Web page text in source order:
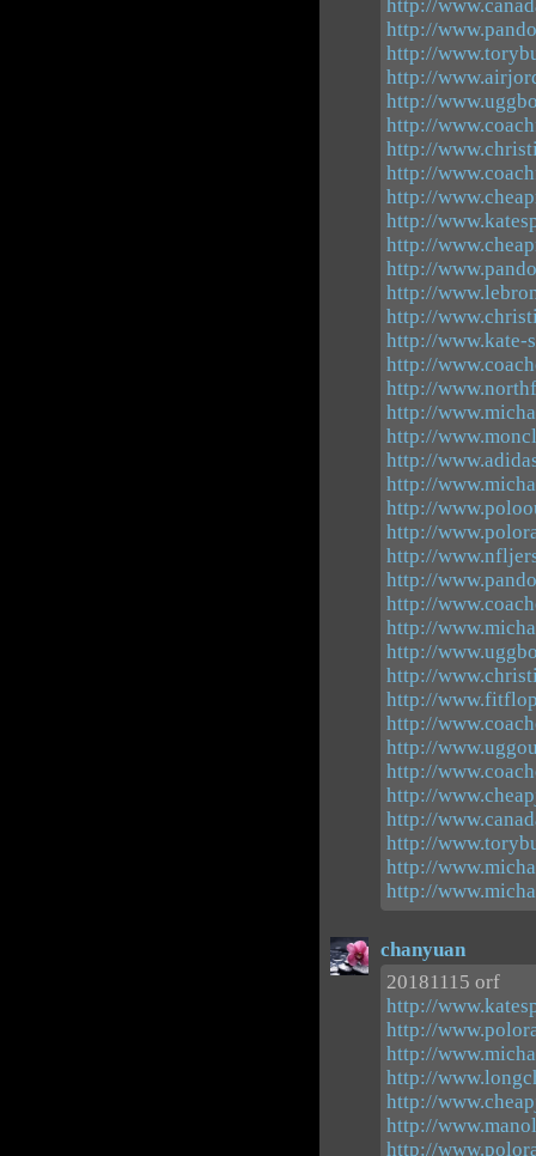
http://
http://
http://
http://
http://
http://
http://
http://
http://
http://
http://
http://
http://
http://
http://www.kate-
http://
http://
http://
http://
http://
http://
http://
http://
http://
http://
http://
http://
http://
http://
http://
http://
http://
http://
http://
http://
http://
http://
http://
chanyuan
20181115 orf
http://
http://
http://
http://
http://
http://
http://